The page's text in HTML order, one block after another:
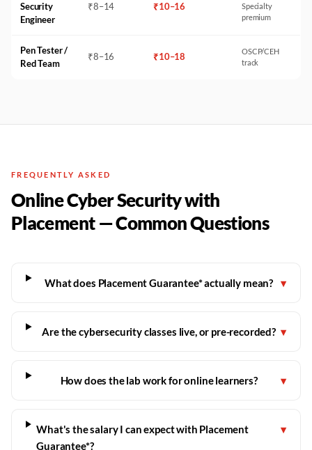
Security
Engineer
₹8–14 ₹10–16
Specialty
premium
Pen Tester /
Red Team
₹8–16 ₹10–18
OSCP/CEH
track
FREQUENTLY ASKED
Online Cyber Security with
Placement — Common Questions
What does Placement Guarantee* actually mean? ▾
Are the cybersecurity classes live, or pre-recorded? ▾
How does the lab work for online learners? ▾
What's the salary I can expect with Placement
Guarantee*?
▾